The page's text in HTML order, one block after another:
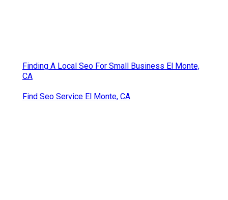
Finding A Local Seo For Small Business El Monte,
CA
Find Seo Service El Monte, CA